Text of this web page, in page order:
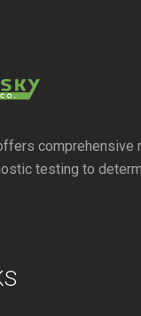
comprehensive
testing to